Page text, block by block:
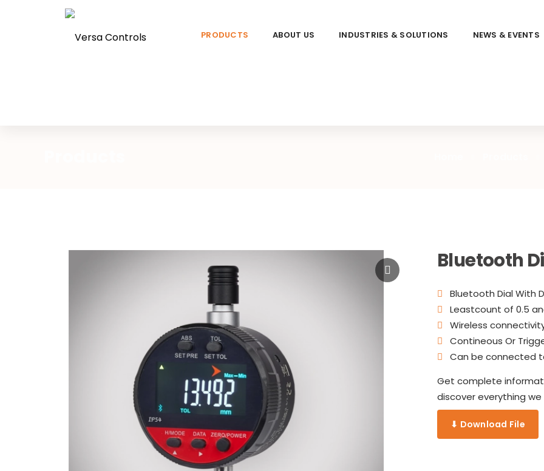
PRODUCTS ABOUT US INDUSTRIES & SOLUTIONS NEWS & EVENTS
Bluetooth
Bluetooth Dial With
Leastcount of 0.5
Wireless
Contineous Or
Can be connected
Get complete
discover everything
⬇ Download File